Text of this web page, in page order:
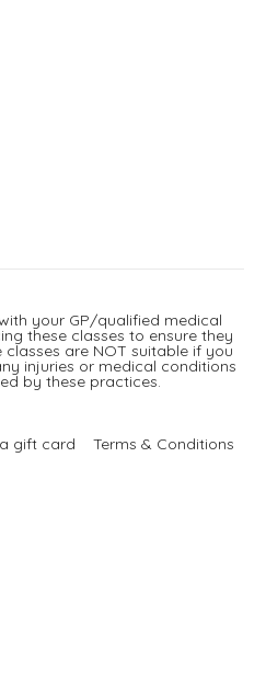
your GP/qualified medical
these classes to ensure they
are NOT suitable if you
injuries or medical conditions
by these practices.
gift card
Terms & Conditions